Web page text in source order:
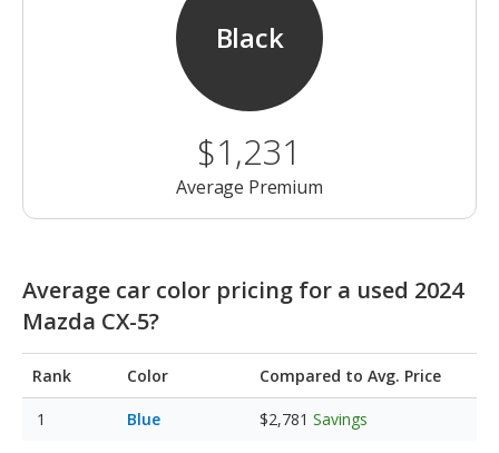
Black
$1,231
Average Premium
Average car color pricing for a used 2024
Mazda CX-5?
Rank Color Compared to Avg. Price
Blue $2,781 Savings